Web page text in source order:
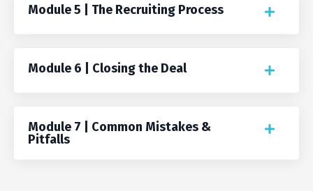
Module 5 | The Recruiting Process
Module 6 | Closing the Deal
Module 7 | Common Mistakes &
Pitfalls